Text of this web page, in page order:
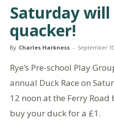
Saturday will
quacker!
By Charles Harkness - September
Rye’s Pre-school Play
annual Duck Race on
12 noon at the Ferry Road
buy your duck for a £1.